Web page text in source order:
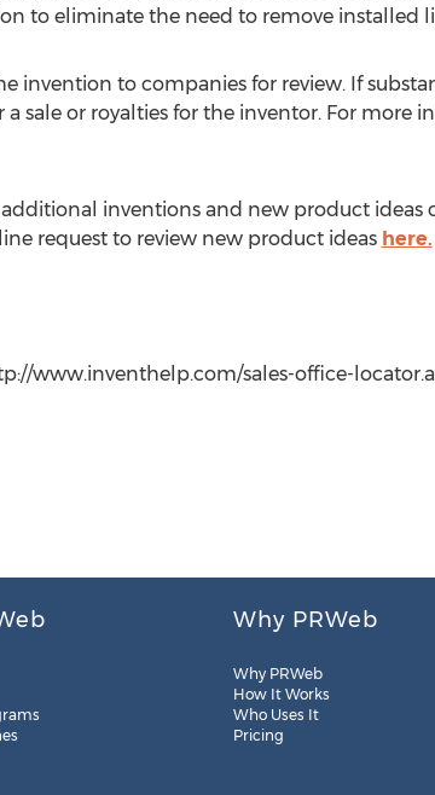
to eliminate the need to remove installed
invention to companies for review. If
sale or royalties for the inventor. For more
inventions and new product ideas
request to review new product ideas here.
www.inventhelp.com/sales-office-
Why PRWeb
Why PRWeb
How It Works
Who Uses It
Pricing